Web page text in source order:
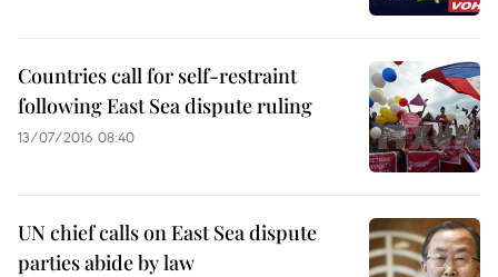
Countries call for self-restraint
following East Sea dispute ruling
13/07/2016 08:40
UN chief calls on East Sea dispute
parties abide by law